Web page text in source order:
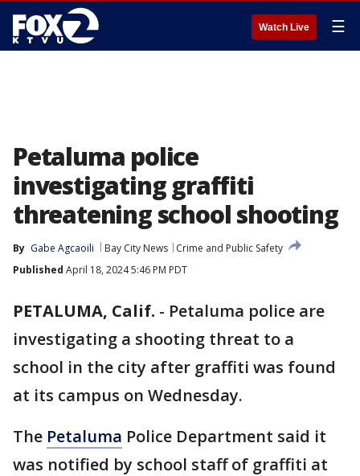
Watch Live ☰
Petaluma police
investigating graffiti
threatening school shooting
By Gabe Agcaoili Bay City News
Crime and Public Safety
Published April 18, 2024 5:46 PM PDT
PETALUMA, Calif. - Petaluma police are
investigating a shooting threat to a
school in the city after graffiti was found
at its campus on Wednesday.
The Petaluma Police Department said it
was notified by school staff of graffiti at